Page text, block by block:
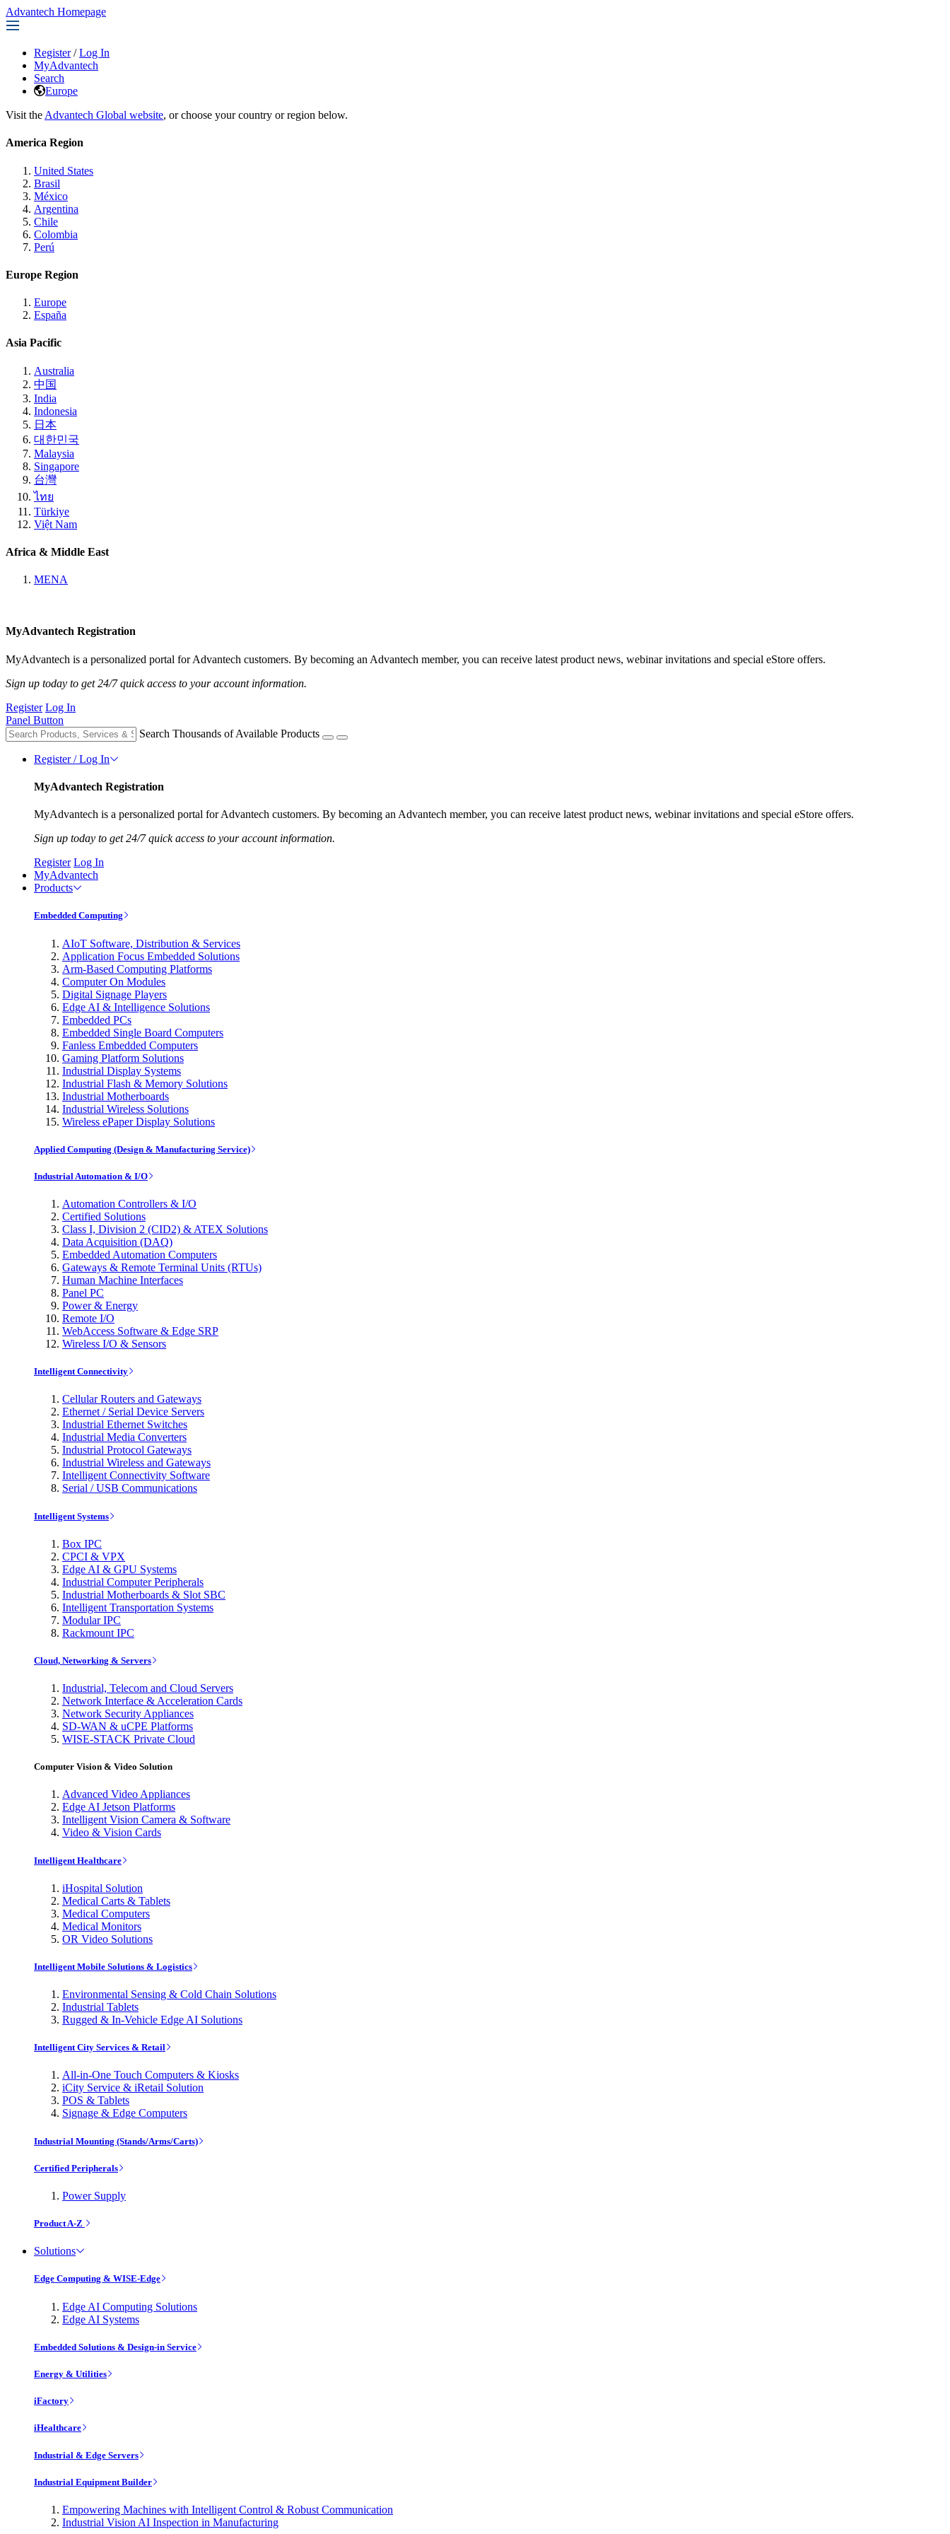
Advantech Homepage
Register / Log In
MyAdvantech
Search
Europe
Visit the Advantech Global website, or choose your country or region below.
America Region
United States
Brasil
México
Argentina
Chile
Colombia
Perú
Europe Region
Europe
España
Asia Pacific
Australia
中国
India
Indonesia
日本
대한민국
Malaysia
Singapore
台灣
ไทย
Türkiye
Việt Nam
Africa & Middle East
MENA
MyAdvantech Registration
MyAdvantech is a personalized portal for Advantech customers. By becoming an Advantech member, you can receive latest product news, webinar invitations and special eStore offers.
Sign up today to get 24/7 quick access to your account information.
Register Log In
Panel Button
Search Thousands of Available Products
Register / Log In
MyAdvantech Registration
MyAdvantech is a personalized portal for Advantech customers. By becoming an Advantech member, you can receive latest product news, webinar invitations and special eStore offers.
Sign up today to get 24/7 quick access to your account information.
Register Log In
MyAdvantech
Products
Embedded Computing
AIoT Software, Distribution & Services
Application Focus Embedded Solutions
Arm-Based Computing Platforms
Computer On Modules
Digital Signage Players
Edge AI & Intelligence Solutions
Embedded PCs
Embedded Single Board Computers
Fanless Embedded Computers
Gaming Platform Solutions
Industrial Display Systems
Industrial Flash & Memory Solutions
Industrial Motherboards
Industrial Wireless Solutions
Wireless ePaper Display Solutions
Applied Computing (Design & Manufacturing Service)
Industrial Automation & I/O
Automation Controllers & I/O
Certified Solutions
Class I, Division 2 (CID2) & ATEX Solutions
Data Acquisition (DAQ)
Embedded Automation Computers
Gateways & Remote Terminal Units (RTUs)
Human Machine Interfaces
Panel PC
Power & Energy
Remote I/O
WebAccess Software & Edge SRP
Wireless I/O & Sensors
Intelligent Connectivity
Cellular Routers and Gateways
Ethernet / Serial Device Servers
Industrial Ethernet Switches
Industrial Media Converters
Industrial Protocol Gateways
Industrial Wireless and Gateways
Intelligent Connectivity Software
Serial / USB Communications
Intelligent Systems
Box IPC
CPCI & VPX
Edge AI & GPU Systems
Industrial Computer Peripherals
Industrial Motherboards & Slot SBC
Intelligent Transportation Systems
Modular IPC
Rackmount IPC
Cloud, Networking & Servers
Industrial, Telecom and Cloud Servers
Network Interface & Acceleration Cards
Network Security Appliances
SD-WAN & uCPE Platforms
WISE-STACK Private Cloud
Computer Vision & Video Solution
Advanced Video Appliances
Edge AI Jetson Platforms
Intelligent Vision Camera & Software
Video & Vision Cards
Intelligent Healthcare
iHospital Solution
Medical Carts & Tablets
Medical Computers
Medical Monitors
OR Video Solutions
Intelligent Mobile Solutions & Logistics
Environmental Sensing & Cold Chain Solutions
Industrial Tablets
Rugged & In-Vehicle Edge AI Solutions
Intelligent City Services & Retail
All-in-One Touch Computers & Kiosks
iCity Service & iRetail Solution
POS & Tablets
Signage & Edge Computers
Industrial Mounting (Stands/Arms/Carts)
Certified Peripherals
Power Supply
Product A-Z
Solutions
Edge Computing & WISE-Edge
Edge AI Computing Solutions
Edge AI Systems
Embedded Solutions & Design-in Service
Energy & Utilities
iFactory
iHealthcare
Industrial & Edge Servers
Industrial Equipment Builder
Empowering Machines with Intelligent Control & Robust Communication
Industrial Vision AI Inspection in Manufacturing